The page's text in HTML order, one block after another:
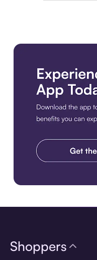
Shoppers